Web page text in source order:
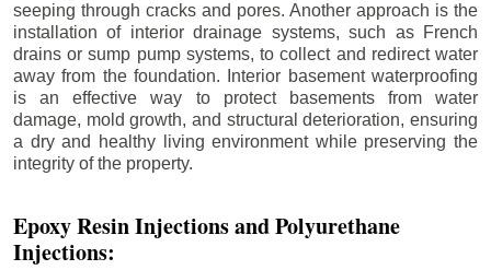
seeping through cracks and pores. Another approach is the
installation of interior drainage systems, such as French
drains or sump pump systems, to collect and redirect water
away from the foundation. Interior basement waterproofing
is an effective way to protect basements from water
damage, mold growth, and structural deterioration, ensuring
a dry and healthy living environment while preserving the
integrity of the property.
Epoxy Resin Injections and Polyurethane
Injections: